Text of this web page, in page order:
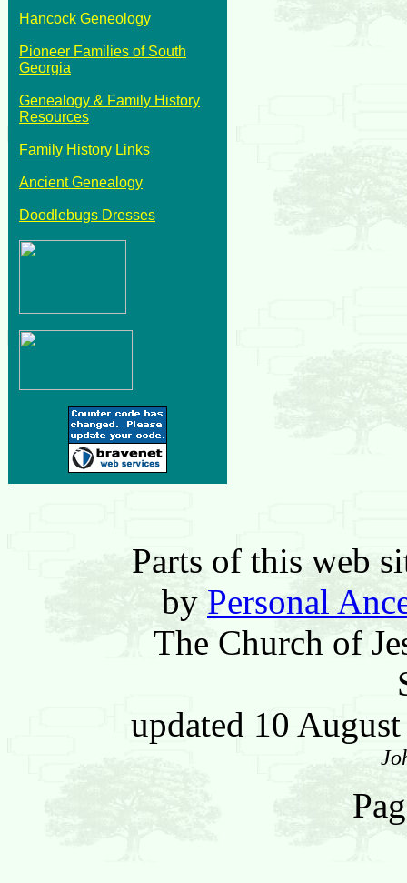
Hancock Geneology
Pioneer Families of South
Georgia
Genealogy & Family History
Resources
Family History Links
Ancient Genealogy
Doodlebugs Dresses
Parts of this web
by Personal
The Church of
updated 10